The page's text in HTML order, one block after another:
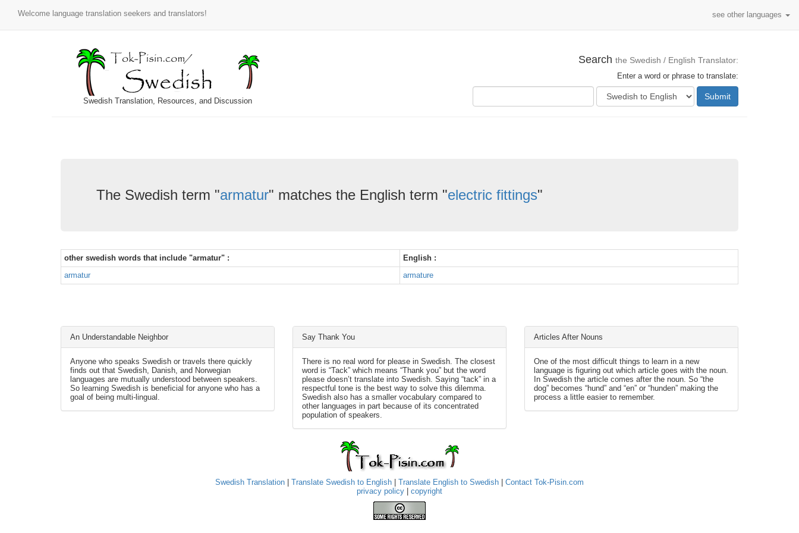
Welcome language translation seekers and translators! see other languages
Swedish Translation, Resources, and Discussion
Search the Swedish / English Translator:
Enter a word or phrase to translate:
Submit
The Swedish term "armatur" matches the English term "electric fittings"
other swedish words that include "armatur" :
English :
armatur
armature
An Understandable Neighbor
Anyone who speaks Swedish or travels there quickly
finds out that Swedish, Danish, and Norwegian
languages are mutually understood between speakers.
So learning Swedish is beneficial for anyone who has a
goal of being multi-lingual.
Say Thank You
There is no real word for please in Swedish. The closest
word is “Tack” which means “Thank you” but the word
please doesn’t translate into Swedish. Saying “tack” in a
respectful tone is the best way to solve this dilemma.
Swedish also has a smaller vocabulary compared to
other languages in part because of its concentrated
population of speakers.
Articles After Nouns
One of the most difficult things to learn in a new
language is figuring out which article goes with the noun.
In Swedish the article comes after the noun. So “the
dog” becomes “hund” and “en” or “hunden” making the
process a little easier to remember.
Swedish Translation Translate Swedish to English Translate English to Swedish
Contact Tok-Pisin.com
privacy policy
copyright